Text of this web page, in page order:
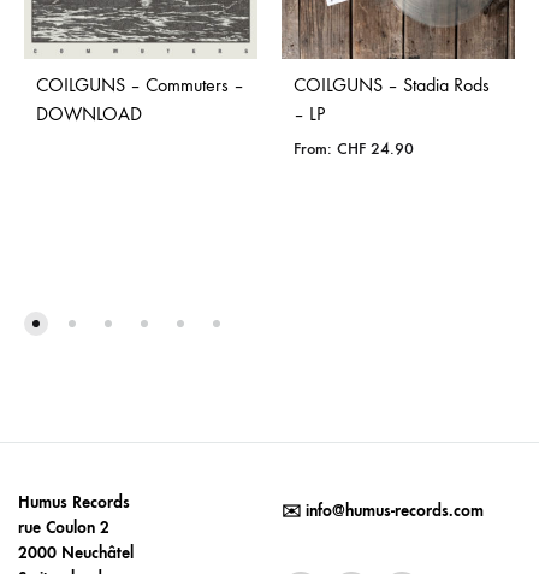
COILGUNS – Commuters –
DOWNLOAD
COILGUNS – Stadia Rods
– LP
From: CHF 24.90
Humus Records
rue Coulon 2
2000 Neuchâtel
✉️ info@humus-records.com